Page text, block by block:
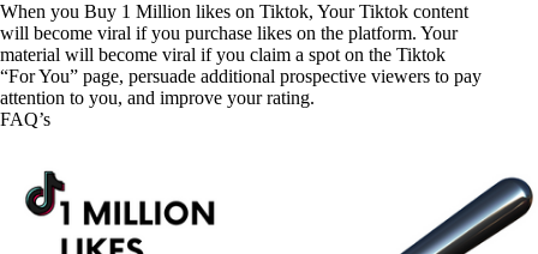
When you Buy 1 Million likes on Tiktok, Your Tiktok content
will become viral if you purchase likes on the platform. Your
material will become viral if you claim a spot on the Tiktok
“For You” page, persuade additional prospective viewers to pay
attention to you, and improve your rating.
FAQ’s